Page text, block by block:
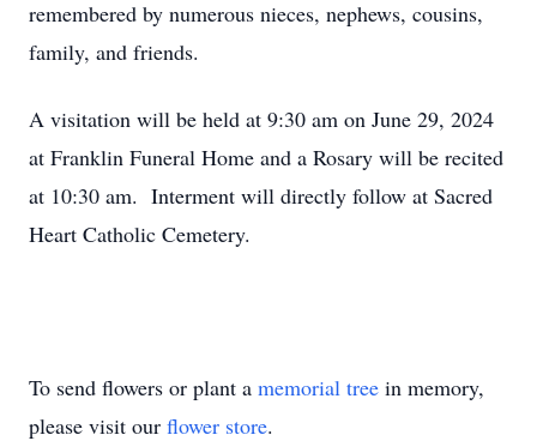
remembered by numerous nieces, nephews, cousins,
family, and friends.
A visitation will be held at 9:30 am on June 29, 2024
at Franklin Funeral Home and a Rosary will be recited
at 10:30 am. Interment will directly follow at Sacred
Heart Catholic Cemetery.
To send flowers or plant a memorial tree in memory,
please visit our flower store.